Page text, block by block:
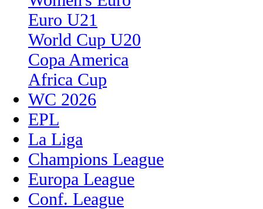
Euro U21
World Cup U20
Copa America
Africa Cup
WC 2026
EPL
La Liga
Champions League
Europa League
Conf. League